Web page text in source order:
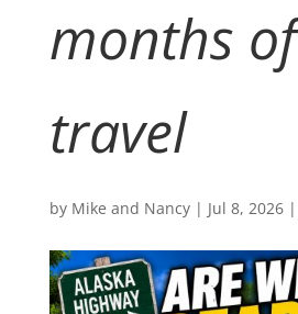
months of
travel
by Mike and Nancy| Jul 8, 2026|